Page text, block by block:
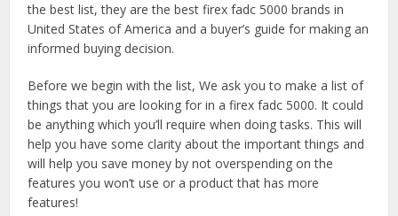
the best list, they are the best firex fadc 5000 brands in
United States of America and a buyer’s guide for making an
informed buying decision.
Before we begin with the list, We ask you to make a list of
things that you are looking for in a firex fadc 5000. It could
be anything which you’ll require when doing tasks. This will
help you have some clarity about the important things and
will help you save money by not overspending on the
features you won’t use or a product that has more
features!